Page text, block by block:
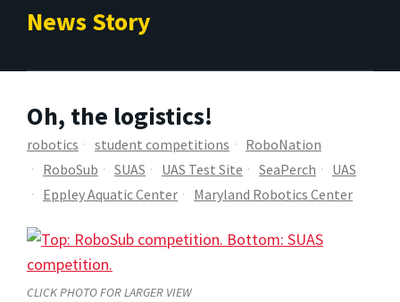
News Story
Oh, the logistics!
robotics student competitions
RoboNation
RoboSub
SUAS UAS Test Site SeaPerch
UAS
Eppley Aquatic Center
Maryland Robotics Center
CLICK PHOTO FOR LARGER VIEW